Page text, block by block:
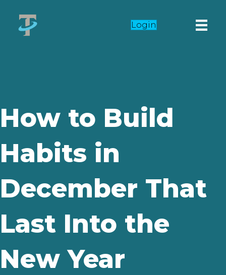
Login
How to Build
Habits in
December That
Last Into the
New Year